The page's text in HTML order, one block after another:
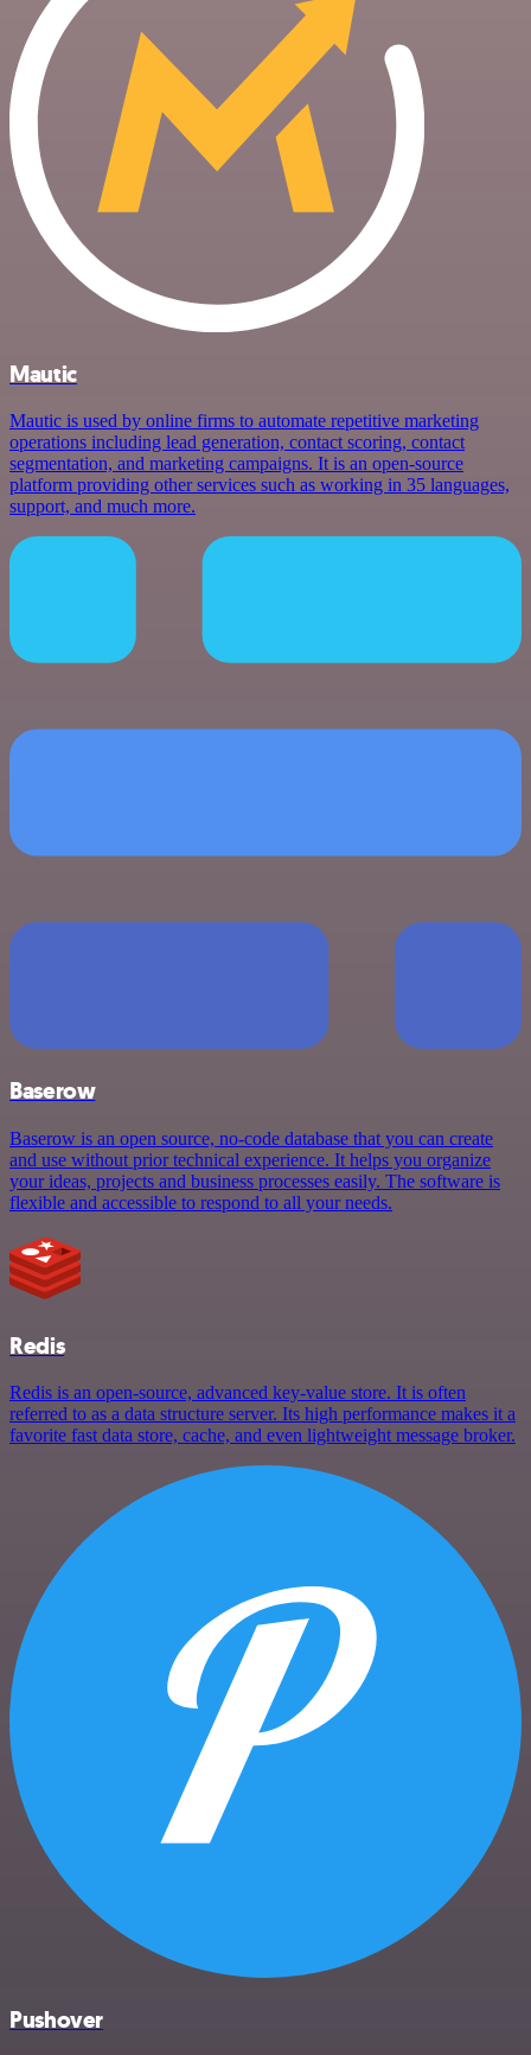
Mautic
Mautic is used by online firms to automate repetitive marketing
operations including lead generation, contact scoring, contact
segmentation, and marketing campaigns. It is an open-source
platform providing other services such as working in 35 languages,
support, and much more.
Baserow
Baserow is an open source, no-code database that you can create
and use without prior technical experience. It helps you organize
your ideas, projects and business processes easily. The software is
flexible and accessible to respond to all your needs.
Redis
Redis is an open-source, advanced key-value store. It is often
referred to as a data structure server. Its high performance makes it a
favorite fast data store, cache, and even lightweight message broker.
Pushover